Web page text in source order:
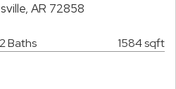
AR 72858
2 Baths 1584 sqft